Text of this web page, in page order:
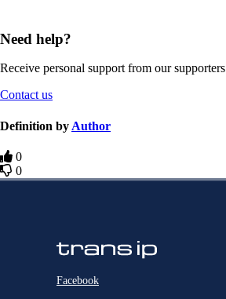
Need help?
Receive personal support from our supporters
Contact us
Definition by Author
0
0
Facebook